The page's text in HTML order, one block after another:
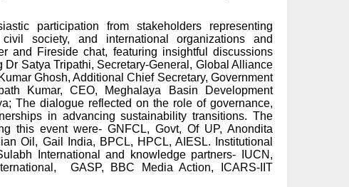
participation from stakeholders representing
society, and international organizations and
and Fireside chat, featuring insightful discussions
Satya Tripathi, Secretary-General, Global Alliance
Ghosh, Additional Chief Secretary, Government
Kumar, CEO, Meghalaya Basin Development
The dialogue reflected on the role of governance,
in advancing sustainability transitions. The
this event were- GNFCL, Govt, Of UP, Anondita
Oil, Gail India, BPCL, HPCL, AIESL. Institutional
International and knowledge partners-
IUCN,
GASP, BBC Media Action, ICARS-IIT